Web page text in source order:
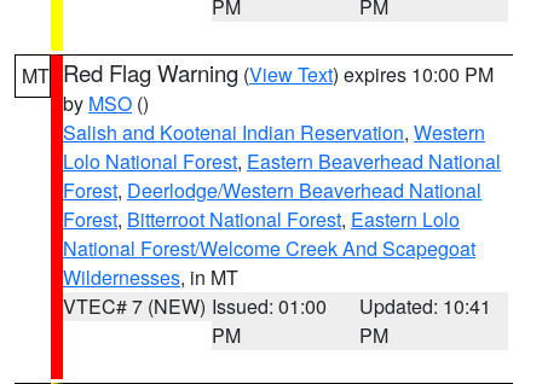
PM PM
MT Red Flag Warning (View Text) expires 10:00 PM
by MSO ()
Salish and Kootenai Indian Reservation, Western
Lolo National Forest, Eastern Beaverhead National
Forest, Deerlodge/Western Beaverhead National
Forest, Bitterroot National Forest, Eastern Lolo
National Forest/Welcome Creek And Scapegoat
Wildernesses, in MT
VTEC# 7 (NEW) Issued: 01:00
PM
Updated: 10:41
PM